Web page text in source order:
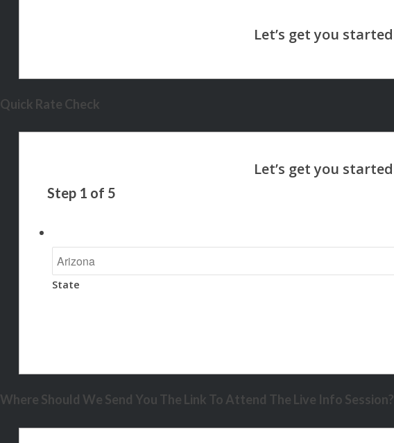
Quick Rate Check
Step 1 of 5
State
Where Should We Send You The Link To Attend The Live Info Session?